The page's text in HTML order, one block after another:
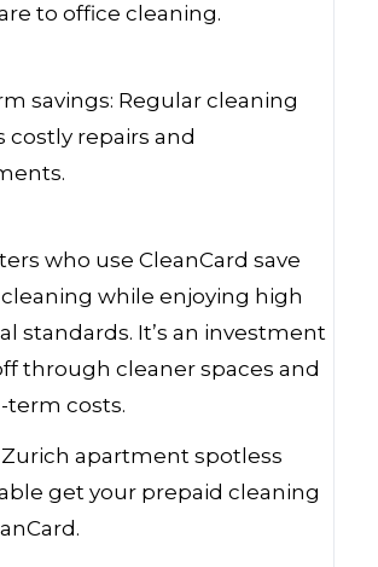
to office cleaning.
savings: Regular cleaning
costly repairs and
who use CleanCard save
while enjoying high
standards. It’s an investment
through cleaner spaces and
term costs.
apartment spotless
get your prepaid cleaning